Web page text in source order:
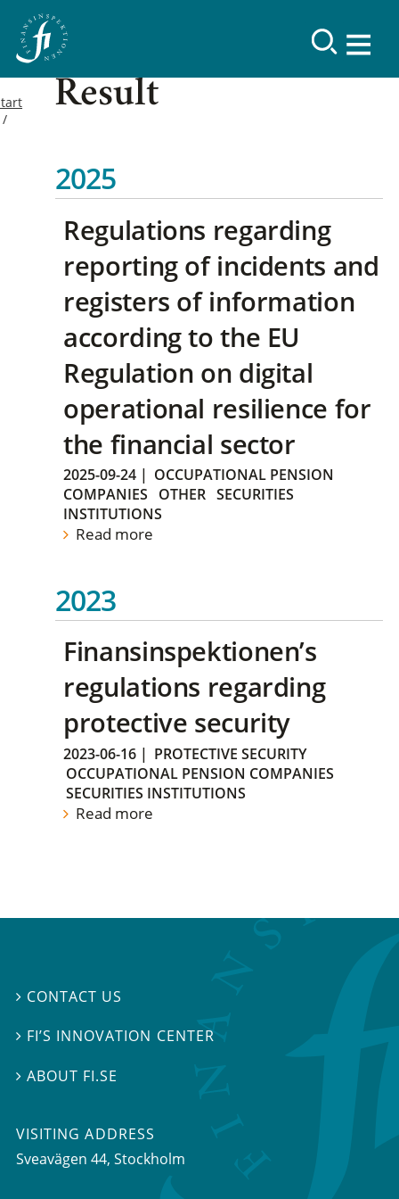
Result
2025
Regulations regarding
reporting of incidents and
registers of information
according to the EU
Regulation on digital
operational resilience for
the financial sector
2025-09-24 | OCCUPATIONAL PENSION
COMPANIES
OTHER SECURITIES
INSTITUTIONS
Read more
2023
Finansinspektionen’s
regulations regarding
protective security
2023-06-16 | PROTECTIVE SECURITY
OCCUPATIONAL PENSION COMPANIES
SECURITIES INSTITUTIONS
Read more
 CONTACT US
 FI’S INNOVATION CENTER
 ABOUT FI.SE
VISITING ADDRESS
Sveavägen 44, Stockholm